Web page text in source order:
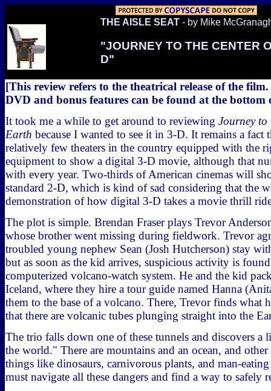
THE AISLE SEAT - by Mike
"JOURNEY TO THE CENTER
D"
[This review refers to the theatrical release of the
DVD and bonus features can be found at the bottom
It took me a while to get around to reviewing Journey to
Earth because I wanted to see it in 3-D. It remains a fact
relatively few theaters in the country equipped with the
equipment to show a digital 3-D movie, although that
with every year. Two-thirds of American cinemas will
standard 2-D, which is kind of sad considering that the
demonstration of how digital 3-D takes a movie thrill
The plot is simple. Brendan Fraser plays Trevor
whose brother went missing during fieldwork. Trevor
troubled young nephew Sean (Josh Hutcherson) stay
but as soon as the kid arrives, suspicious activity is
computerized volcano-watch system. He and the kid
Iceland, where they hire a tour guide named Hanna
them to the base of a volcano. There, Trevor finds what
that there are volcanic tubes plunging straight into the
The trio falls down one of these tunnels and discovers
the world." There are mountains and an ocean, and
things like dinosaurs, carnivorous plants, and man-
must navigate all these dangers and find a way to safely